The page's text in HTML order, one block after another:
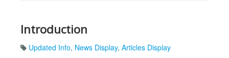
Introduction
Updated Info, News Display, Articles Display